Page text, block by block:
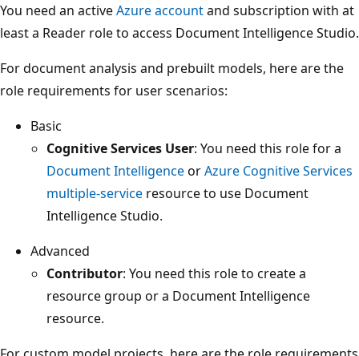
You need an activeAzure accountand subscription with at
least a Reader role to access Document Intelligence Studio.
For document analysis and prebuilt models, here are the
role requirements for user scenarios:
Basic
Cognitive Services User: You need this role for a
Document IntelligenceorAzure Cognitive Services
multiple-service resource to use Document
Intelligence Studio.
Advanced
Contributor: You need this role to create a
resource group or a Document Intelligence
resource.